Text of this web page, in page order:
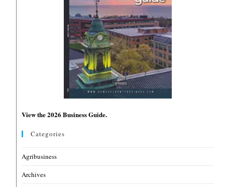
View the 2026 Business Guide.
Categories
Agribusiness
Archives